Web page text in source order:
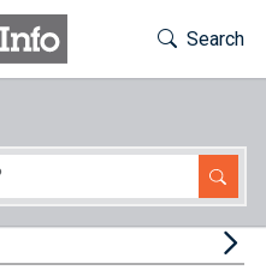
Toggle
Search